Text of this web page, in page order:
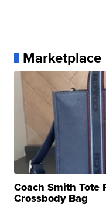
Marketplace
Coach Smith Tote
Crossbody Bag